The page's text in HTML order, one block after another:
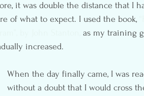
it was double the distance that I
of what to expect. I used the book,
as my training
increased.
When the day finally came, I was
without a doubt that I would cross